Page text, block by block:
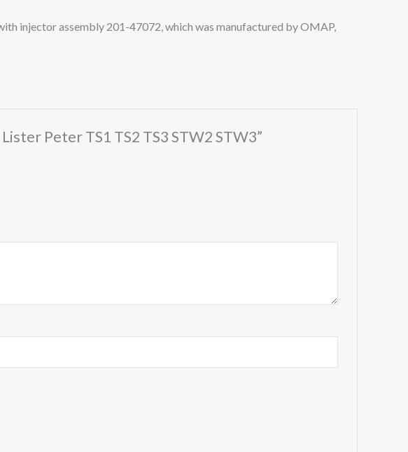
injector assembly 201-47072, which was manufactured by OMAP,
Peter TS1 TS2 TS3 STW2 STW3”